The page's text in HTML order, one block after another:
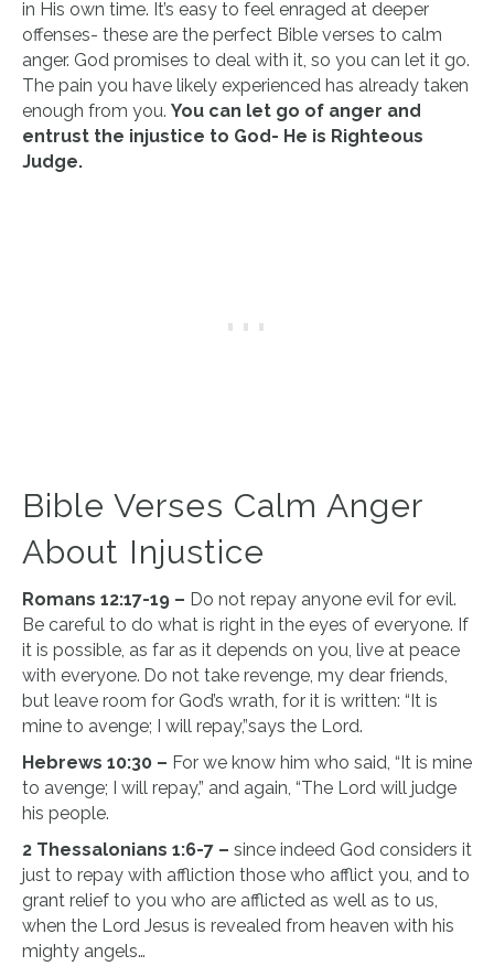
in His own time. It’s easy to feel enraged at deeper
offenses- these are the perfect Bible verses to calm
anger. God promises to deal with it, so you can let it go.
The pain you have likely experienced has already taken
enough from you. You can let go of anger and
entrust the injustice to God- He is Righteous
Judge.
Bible Verses Calm Anger
About Injustice
Romans 12:17-19 – Do not repay anyone evil for evil.
Be careful to do what is right in the eyes of everyone. If
it is possible, as far as it depends on you, live at peace
with everyone. Do not take revenge, my dear friends,
but leave room for God’s wrath, for it is written: “It is
mine to avenge; I will repay,”says the Lord.
Hebrews 10:30 – For we know him who said, “It is mine
to avenge; I will repay,” and again, “The Lord will judge
his people.
2 Thessalonians 1:6-7 – since indeed God considers it
just to repay with affliction those who afflict you, and to
grant relief to you who are afflicted as well as to us,
when the Lord Jesus is revealed from heaven with his
mighty angels…